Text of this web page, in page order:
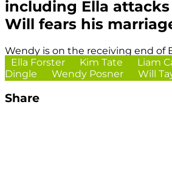
including Ella
Will fears his
Wendy is on the receiving end of
Ella Forster
Kim Tate Liam
Dingle
Wendy Posner Will
Share